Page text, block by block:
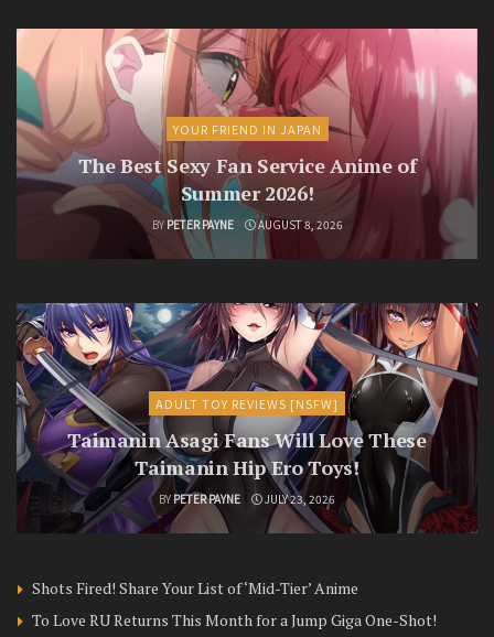
YOUR FRIEND IN JAPAN
The Best Sexy Fan Service Anime of
Summer 2026!
BY PETER PAYNE AUGUST 8, 2026
ADULT TOY REVIEWS [NSFW]
Taimanin Asagi Fans Will Love These
Taimanin Hip Ero Toys!
BY PETER PAYNE JULY 23, 2026
Shots Fired! Share Your List of ‘Mid-Tier’ Anime
To Love RU Returns This Month for a Jump Giga One-Shot!